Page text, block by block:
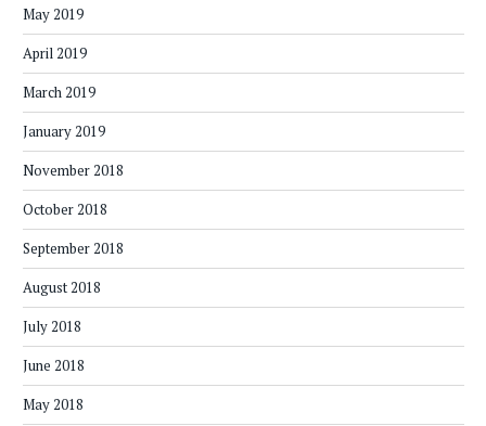
May 2019
April 2019
March 2019
January 2019
November 2018
October 2018
September 2018
August 2018
July 2018
June 2018
May 2018